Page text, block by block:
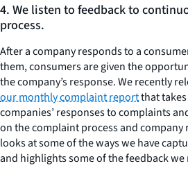
4. We listen to feedback to
process.
After a company responds to a
them, consumers are given the
the company’s response. We recently
our monthly complaint reportthat
companies’ responses to complaints
on the complaint process and
looks at some of the ways we have
and highlights some of the feedback we